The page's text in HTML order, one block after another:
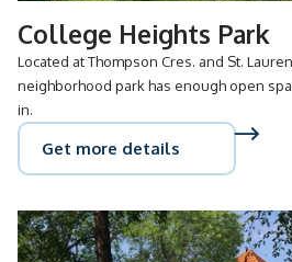
College Heights Park
Located at Thompson Cres. and St.
neighborhood park has enough open
in.
Get more details